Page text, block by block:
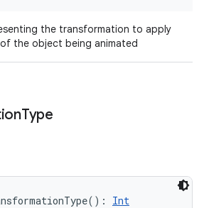
the transformation to apply
the object being animated
Type
( ) : Int